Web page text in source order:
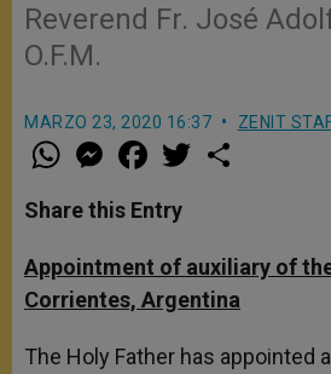
Reverend Fr. José
O.F.M.
MARZO 23, 2020 16:37 ZENIT
W
h
t
s
p
p
M
e
s
e
g
e
r
a
e
b
o
k
w
r
Share this Entry
Appointment of auxiliary of
Corrientes, Argentina
The Holy Father has appointed